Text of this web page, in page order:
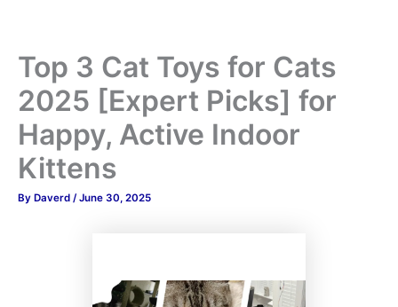
Top 3 Cat Toys for Cats
2025 [Expert Picks] for
Happy, Active Indoor
Kittens
By Daverd / June 30, 2025